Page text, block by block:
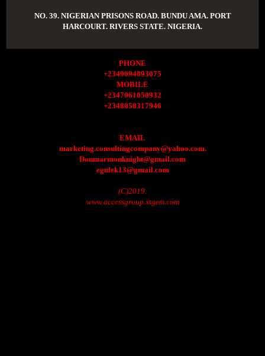
NO. 39. NIGERIAN PRISONS ROAD. BUNDU AMA. PORT
HARCOURT. RIVERS STATE. NIGERIA.
PHONE
+2349094893075
MOBILE
+2347061050932
+2348058317946
EMAIL
marketing.consultingcompany@yahoo.com.
Donmarmonknight@gmail.com
egulek13@gmail.com
(C)2019.
www.accessgroup.xtgem.com